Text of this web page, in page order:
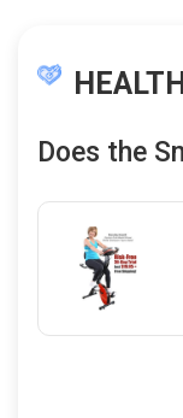
Does the